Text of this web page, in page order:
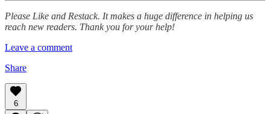
Please Like and Restack. It makes a huge difference in helping us
reach new readers. Thank you for your help!
Leave a comment
Share
6